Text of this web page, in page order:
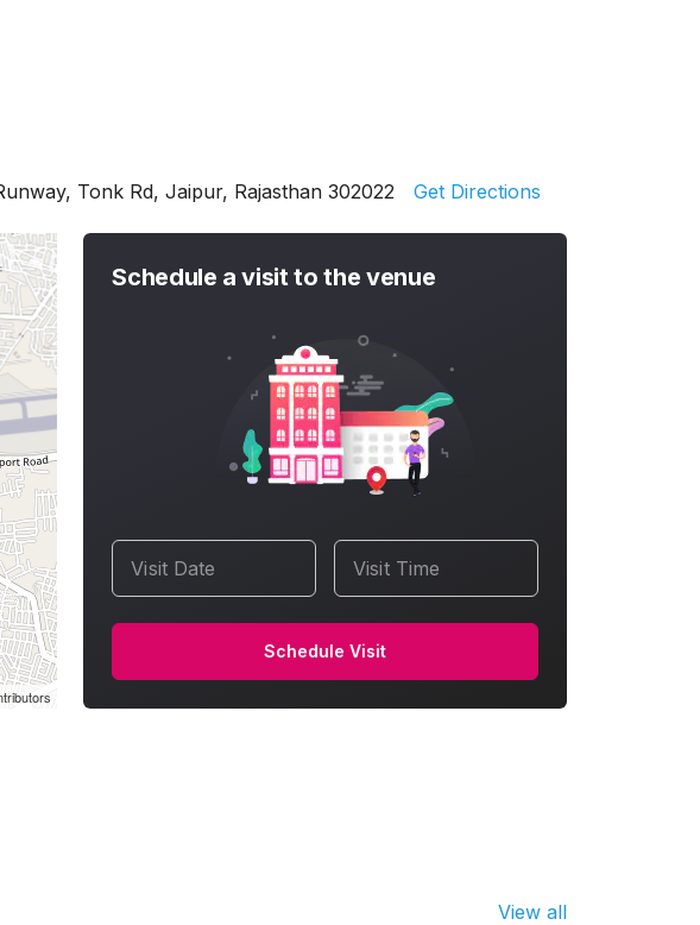
Tonk Rd, Jaipur, Rajasthan 302022 Get Directions
Schedule a visit to the venue
Visit Date Visit Time
Schedule Visit
View all